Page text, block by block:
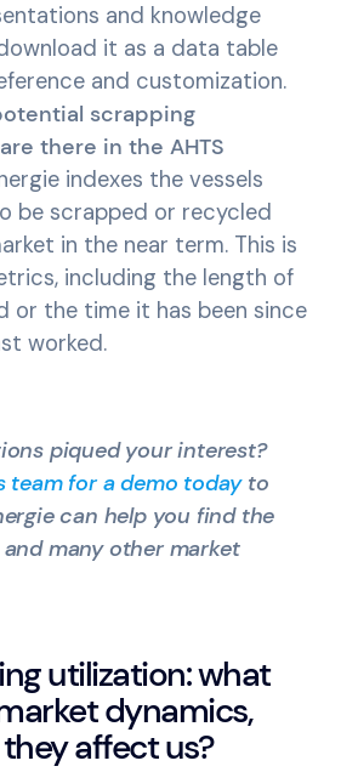
and knowledge
it as a data table
and customization.
scrapping
there in the AHTS
indexes the vessels
be scrapped or recycled
in the near term. This is
including the length of
or the time it has been since
worked.
piqued your interest?
team for a demo todayto
can help you find the
many other market
utilization: what
dynamics,
affect us?